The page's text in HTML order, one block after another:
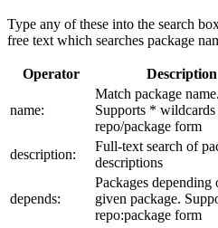
Type any of these into the search
free text which searches package
Operator Description
name:
Match package name.
Supports * wildcards
repo/package form
description:
Full-text search of
descriptions
depends:
Packages depending
given package.
repo:package form